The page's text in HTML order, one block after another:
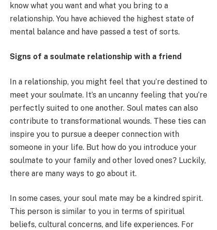
know what you want and what you bring to a
relationship. You have achieved the highest state of
mental balance and have passed a test of sorts.
Signs of a soulmate relationship with a friend
In a relationship, you might feel that you’re destined to
meet your soulmate. It’s an uncanny feeling that you’re
perfectly suited to one another. Soul mates can also
contribute to transformational wounds. These ties can
inspire you to pursue a deeper connection with
someone in your life. But how do you introduce your
soulmate to your family and other loved ones? Luckily,
there are many ways to go about it.
In some cases, your soul mate may be a kindred spirit.
This person is similar to you in terms of spiritual
beliefs, cultural concerns, and life experiences. For